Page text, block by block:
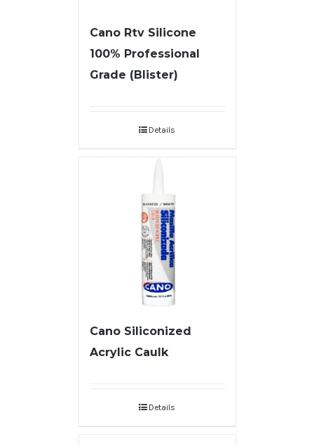
Cano Rtv Silicone
100% Professional
Grade (Blister)
Details
Cano Siliconized
Acrylic Caulk
Details